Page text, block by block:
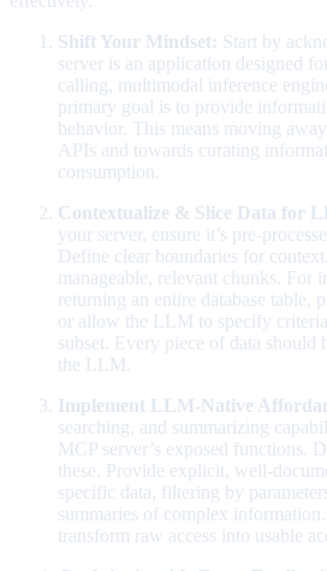
Shift Your Mindset: Start by
server is an application designed
calling, multimodal inference
primary goal is to provide
behavior. This means moving
APIs and towards curating
consumption.
Contextualize & Slice Data for
your server, ensure it’s pre-
Define clear boundaries for
manageable, relevant chunks. For
returning an entire database table,
or allow the LLM to specify
subset. Every piece of data should
the LLM.
Implement LLM-Native
searching, and summarizing
MCP server’s exposed functions.
these. Provide explicit, well-
specific data, filtering by
summaries of complex
transform raw access into usable